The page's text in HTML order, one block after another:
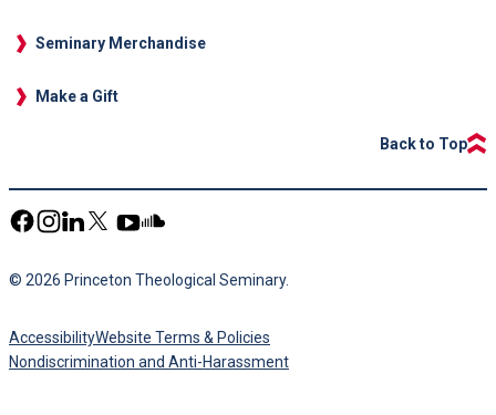
Seminary Merchandise
Make a Gift
Back to Top
© 2026 Princeton Theological Seminary.
AccessibilityWebsite Terms & Policies
Nondiscrimination and Anti-Harassment